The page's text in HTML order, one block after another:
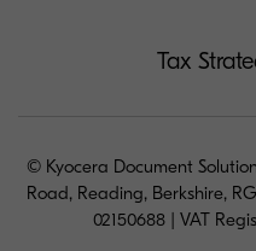
Tax
© Kyocera Document
Road, Reading, Berkshire,
02150688 | VAT